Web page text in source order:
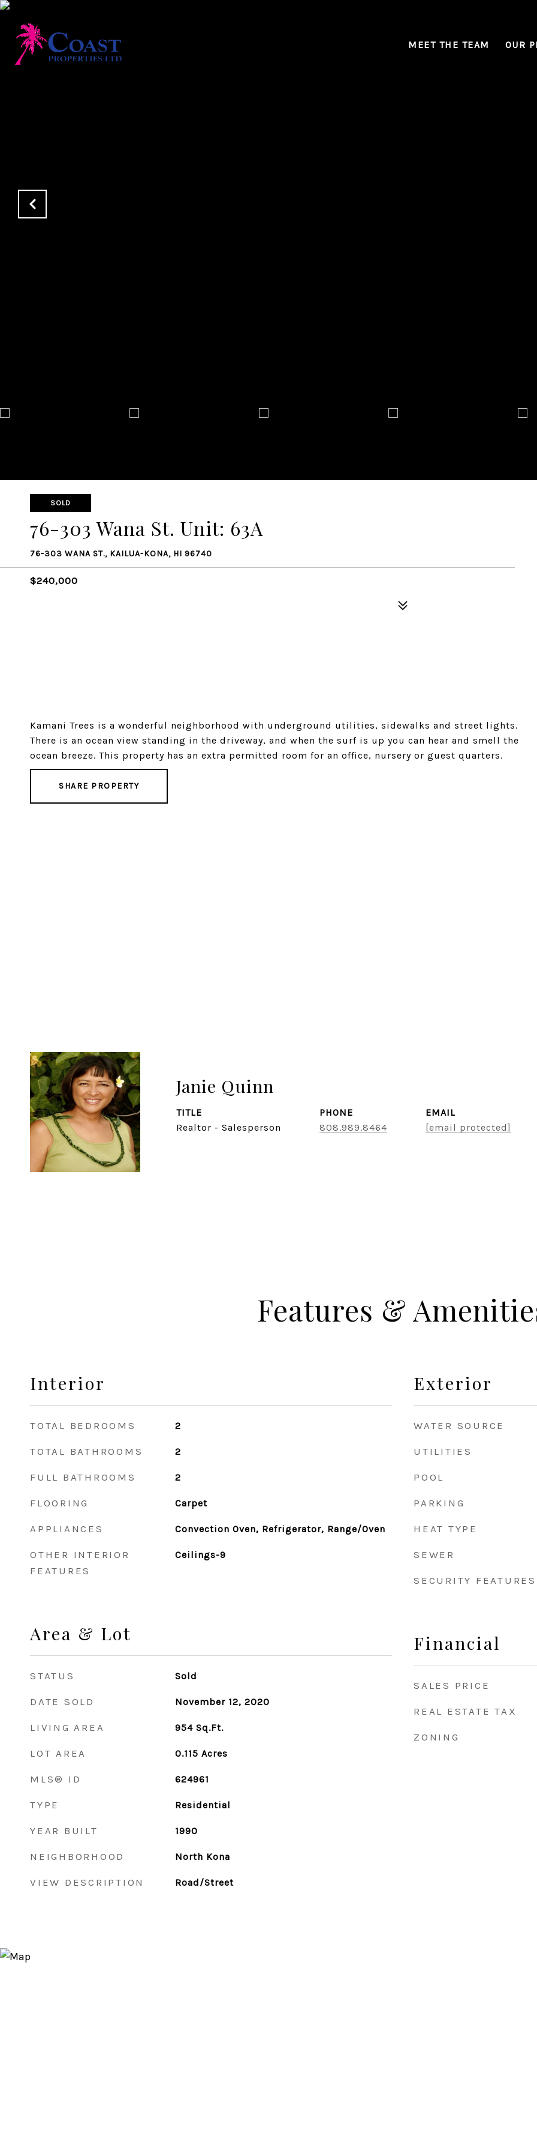
MEET THE TEAM OUR
SOLD
76-303 Wana St. Unit: 63A
76-303 WANA ST., KAILUA-KONA, HI 96740
$240,000
Kamani Trees is a wonderful neighborhood with underground utilities, sidewalks and street lights.
There is an ocean view standing in the driveway, and when the surf is up you can hear and smell the
ocean breeze. This property has an extra permitted room for an office, nursery or guest quarters.
SHARE PROPERTY
Janie Quinn
TITLE
Realtor - Salesperson
PHONE
808.989.8464
EMAIL
[email protected]
Features &
Interior
TOTAL BEDROOMS 2
TOTAL BATHROOMS 2
FULL BATHROOMS 2
FLOORING Carpet
APPLIANCES Convection Oven, Refrigerator, Range/Oven
OTHER INTERIOR
FEATURES
Ceilings-9
Area & Lot
STATUS Sold
DATE SOLD November 12, 2020
LIVING AREA 954 Sq.Ft.
LOT AREA 0.115 Acres
MLS® ID 624961
TYPE Residential
YEAR BUILT 1990
NEIGHBORHOOD North Kona
VIEW DESCRIPTION Road/Street
Exterior
WATER SOURCE
UTILITIES
POOL
PARKING
HEAT TYPE
SEWER
SECURITY FEATURES
Financial
SALES PRICE
REAL ESTATE TAX
ZONING